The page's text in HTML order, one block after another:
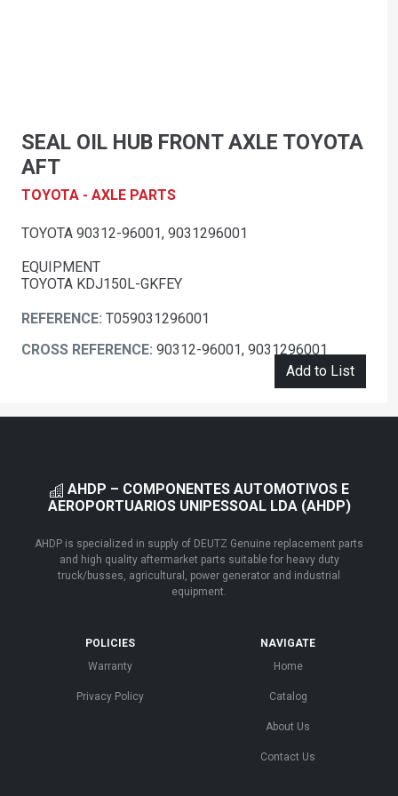
SEAL OIL HUB FRONT AXLE TOYOTA
AFT
TOYOTA - AXLE PARTS
TOYOTA 90312-96001, 9031296001
EQUIPMENT
TOYOTA KDJ150L-GKFEY
REFERENCE: T059031296001
CROSS REFERENCE: 90312-96001, 9031296001
Add to List
AHDP – COMPONENTES AUTOMOTIVOS E
AEROPORTUARIOS UNIPESSOAL LDA (AHDP)
AHDP is specialized in supply of DEUTZ Genuine replacement parts
and high quality aftermarket parts suitable for heavy duty
truck/busses, agricultural, power generator and industrial
equipment.
POLICIES
Warranty
Privacy Policy
NAVIGATE
Home
Catalog
About Us
Contact Us